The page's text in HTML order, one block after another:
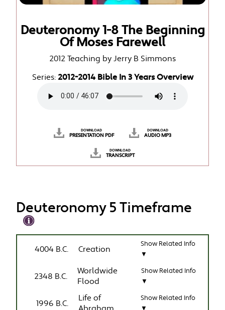
Deuteronomy 1-8 The Beginning
Of Moses Farewell
2012 Teaching by Jerry B Simmons
Series: 2012-2014 Bible In 3 Years Overview
DOWNLOAD
PRESENTATION PDF
DOWNLOAD
AUDIO MP3
DOWNLOAD
TRANSCRIPT
Deuteronomy 5 Timeframe
4004 B.C. Creation
Show Related Info
▼
2348 B.C.
Worldwide
Flood
Show Related Info
▼
1996 B.C.
Life of
Show Related Info